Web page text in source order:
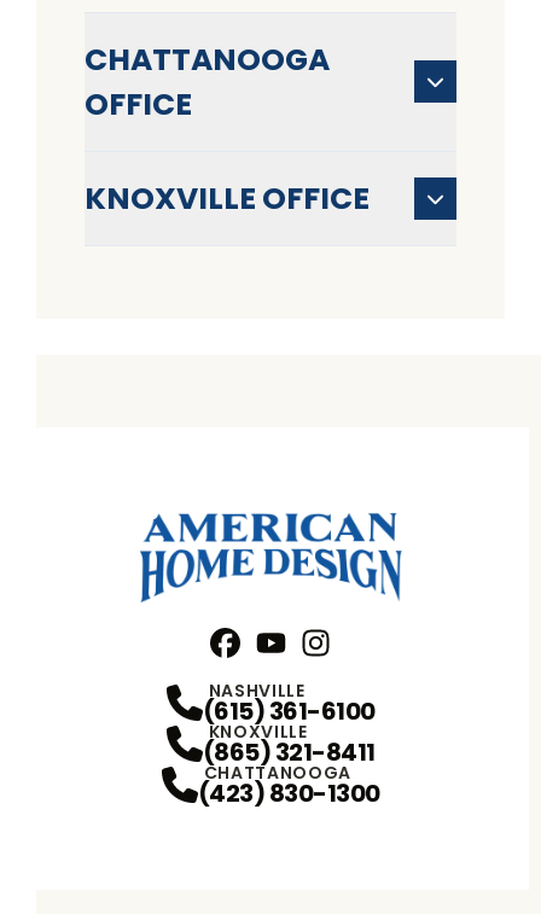
CHATTANOOGA
OFFICE
KNOXVILLE OFFICE
NASHVILLE
(615) 361-6100
KNOXVILLE
(865) 321-8411
CHATTANOOGA
(423) 830-1300